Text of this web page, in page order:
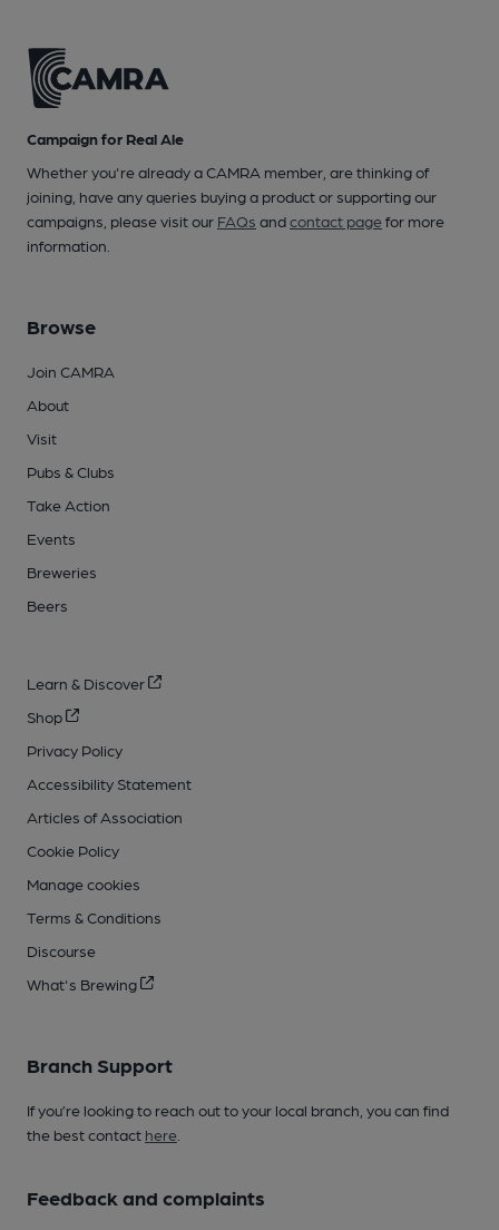
Campaign for Real Ale
Whether you're already a CAMRA member, are thinking of
joining, have any queries buying a product or supporting our
campaigns, please visit our FAQs andcontact pagefor more
information.
Browse
Join CAMRA
About
Visit
Pubs & Clubs
Take Action
Events
Breweries
Beers
Learn & Discover
Shop
Privacy Policy
Accessibility Statement
Articles of Association
Cookie Policy
Manage cookies
Terms & Conditions
Discourse
What's Brewing
Branch Support
If you’re looking to reach out to your local branch, you can find
the best contact here
Feedback and complaints